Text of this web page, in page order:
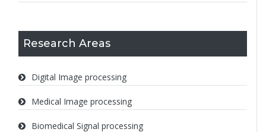
Research Areas
Digital Image processing
Medical Image processing
Biomedical Signal processing